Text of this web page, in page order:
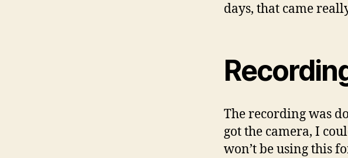
days, that came
The recording was
got the camera, I
won’t be using this